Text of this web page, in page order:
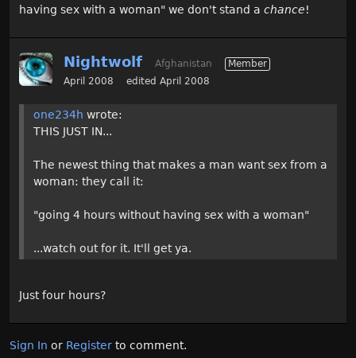
having sex with a woman" we don't stand a chance!
Nightwolf Afghanistan
Member
April 2008
edited April 2008
one234h wrote:
THIS JUST IN...
The newest thing that makes a man want sex from a
woman: they call it:
"going 4 hours without having sex with a woman"
...watch out for it. It'll get ya.
Just four hours?
Sign In or Register to comment.